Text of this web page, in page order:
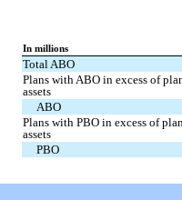
In millions
Total ABO
Plans with ABO in excess of
assets
ABO
Plans with PBO in excess of
assets
PBO